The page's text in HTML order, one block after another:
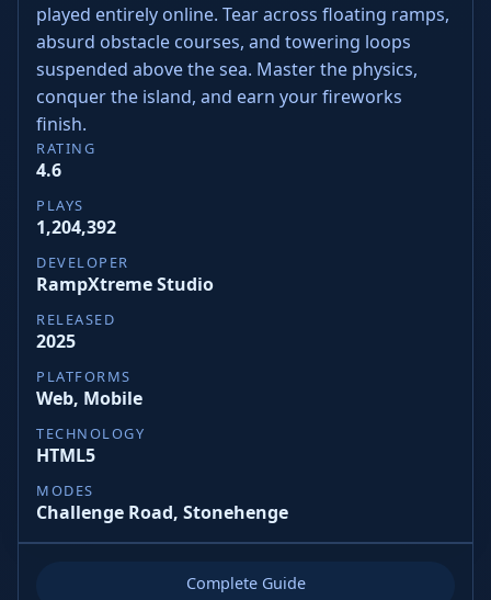
played entirely online. Tear across floating ramps,
absurd obstacle courses, and towering loops
suspended above the sea. Master the physics,
conquer the island, and earn your fireworks
finish.
RATING
4.6
PLAYS
1,204,392
DEVELOPER
RampXtreme Studio
RELEASED
2025
PLATFORMS
Web, Mobile
TECHNOLOGY
HTML5
MODES
Challenge Road, Stonehenge
Complete Guide